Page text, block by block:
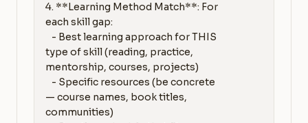
4. **Learning Method Match**: For
each skill gap:
type of skill (reading, practice,
mentorship, courses, projects)
— course names, book titles,
communities)